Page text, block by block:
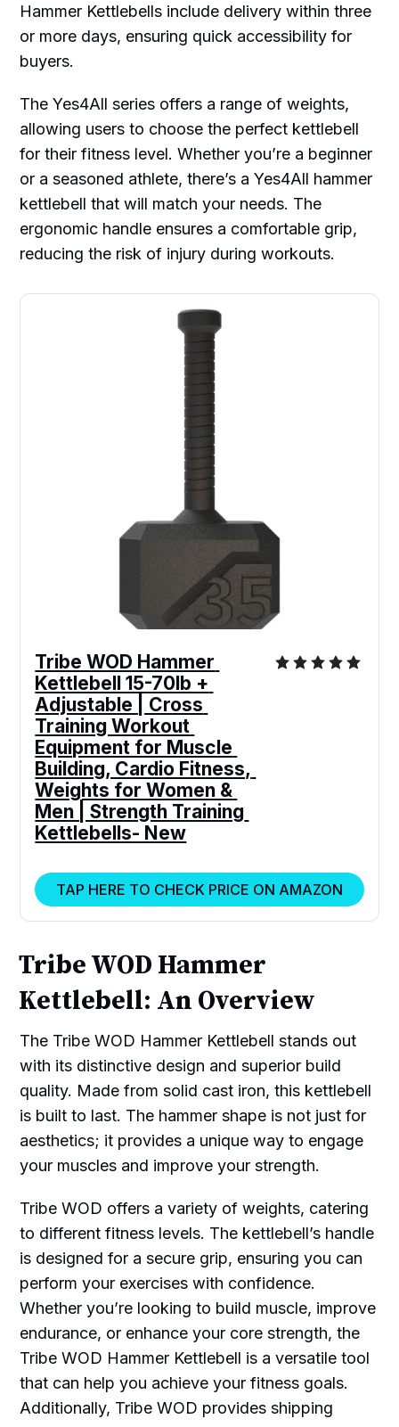
Hammer Kettlebells include delivery within three
or more days, ensuring quick accessibility for
buyers.
The Yes4All series offers a range of weights,
allowing users to choose the perfect kettlebell
for their fitness level. Whether you’re a beginner
or a seasoned athlete, there’s a Yes4All hammer
kettlebell that will match your needs. The
ergonomic handle ensures a comfortable grip,
reducing the risk of injury during workouts.
Tribe WOD Hammer
Kettlebell 15-70lb +
Adjustable | Cross
Training Workout
Equipment for Muscle
Building, Cardio Fitness,
Weights for Women &
Men | Strength Training
Kettlebells- New
TAP HERE TO CHECK PRICE ON AMAZON
Tribe WOD Hammer
Kettlebell: An Overview
The Tribe WOD Hammer Kettlebell stands out
with its distinctive design and superior build
quality. Made from solid cast iron, this kettlebell
is built to last. The hammer shape is not just for
aesthetics; it provides a unique way to engage
your muscles and improve your strength.
Tribe WOD offers a variety of weights, catering
to different fitness levels. The kettlebell’s handle
is designed for a secure grip, ensuring you can
perform your exercises with confidence.
Whether you’re looking to build muscle, improve
endurance, or enhance your core strength, the
Tribe WOD Hammer Kettlebell is a versatile tool
that can help you achieve your fitness goals.
Additionally, Tribe WOD provides shipping